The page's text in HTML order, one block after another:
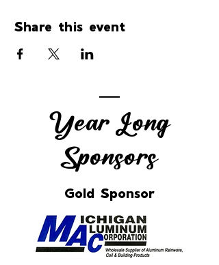
Share this event
Year Long
Sponsors
Gold Sponsor